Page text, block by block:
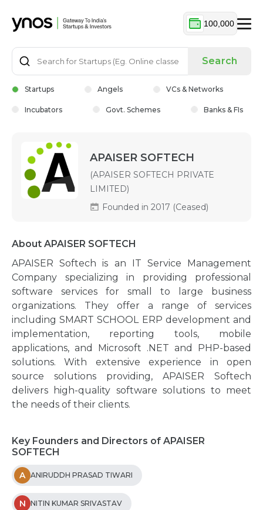
100,000
Search
Startups Angels VCs & Networks
Incubators Govt. Schemes Banks & FIs
APAISER SOFTECH
(APAISER SOFTECH PRIVATE
LIMITED)
Founded in 2017 (Ceased)
About APAISER SOFTECH
APAISER Softech is an IT Service Management
Company specializing in providing professional
software services for small to large business
organizations. They offer a range of services
including SMART SCHOOL ERP development and
implementation, reporting tools, mobile
applications, and Microsoft .NET and PHP-based
solutions. With extensive experience in open
source solutions providing, APAISER Softech
delivers high-quality software solutions to meet
the needs of their clients.
Key Founders and Directors of APAISER
SOFTECH
A ANIRUDDH PRASAD TIWARI
N NITIN KUMAR SRIVASTAV